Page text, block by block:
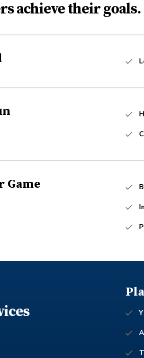
achieve their goals.
Game